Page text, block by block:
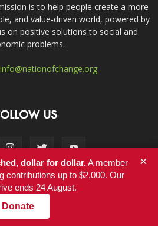
is to help people create a more
and value-driven world, powered by
on positive solutions to social and
problems.
info@nationofchange.org
US
Contact
2017 - NationofChange
dollar for dollar.A member
contributions up to $2,000. Our
ends 24 August.
Donate
×